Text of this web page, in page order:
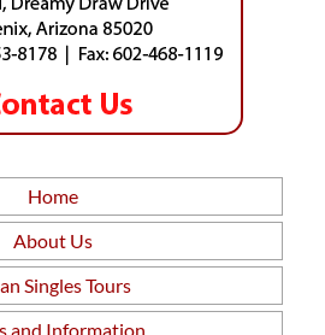
Home
About Us
Singles Tours
and Information